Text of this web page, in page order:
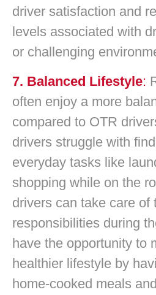
driver satisfaction and
levels associated with
or challenging
7. Balanced Lifestyle:
often enjoy a more
compared to OTR
drivers struggle with
everyday tasks like
shopping while on the
drivers can take care of
responsibilities during
have the opportunity to
healthier lifestyle by
home-cooked meals